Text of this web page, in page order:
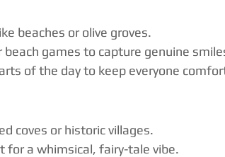
beaches or olive groves.
games to capture genuine
of the day to keep everyone
coves or historic villages.
for a whimsical, fairy-tale vibe.